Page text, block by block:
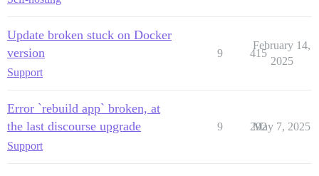
Update broken stuck on Docker
version
Support
9 415
February 14,
2025
Error `rebuild app` broken, at
the last discourse upgrade
Support
9 292
May 7, 2025